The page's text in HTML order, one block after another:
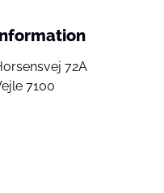
72A
7100